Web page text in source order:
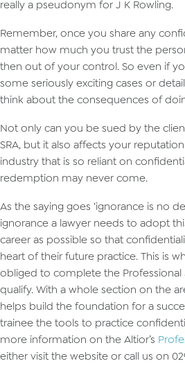
really a pseudonym for J K Rowling.
Remember, once you share any
matter how much you trust the
then out of your control. So even if
some seriously exciting cases or
think about the consequences of
Not only can you be sued by the
SRA, but it also affects your
industry that is so reliant on
redemption may never come.
As the saying goes ‘ignorance is no
ignorance a lawyer needs to adopt
career as possible so that
heart of their future practice. This is
obliged to complete the Professional
qualify. With a whole section on the
helps build the foundation for a
trainee the tools to practice
more information on the Altior’s
either visit the website or call us on